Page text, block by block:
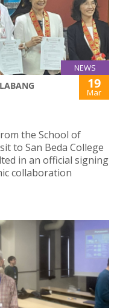
NEWS
19
Mar
the School of
to San Beda College
in an official signing
collaboration